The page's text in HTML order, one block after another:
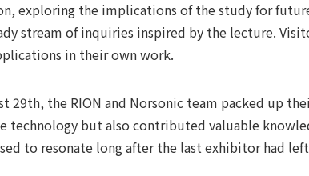
exploring the implications of the study for
stream of inquiries inspired by the lecture.
in their own work.
29th, the RION and Norsonic team packed up
technology but also contributed valuable
to resonate long after the last exhibitor had